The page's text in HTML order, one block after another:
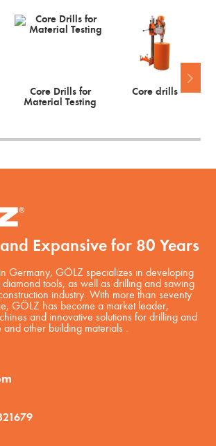
Core Drills for
Material Testing
Core drills
Expansive for 80 Years
Germany, GÖLZ specializes in developing
tools, as well as drilling and sawing
industry. With more than seventy
GÖLZ has become a market leader,
and innovative solutions for drilling and
other building materials .